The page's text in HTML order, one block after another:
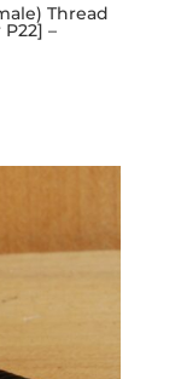
Thread
–